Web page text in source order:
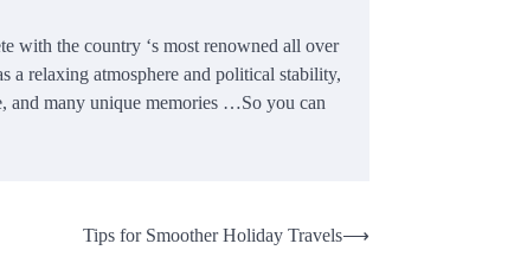
with the country ‘s most renowned all over
relaxing atmosphere and political stability,
and many unique memories …So you can
Tips for Smoother Holiday Travels⟶